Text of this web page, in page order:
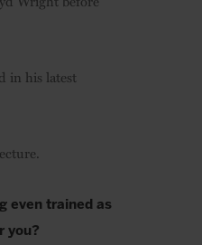
in his latest
even trained as
you?